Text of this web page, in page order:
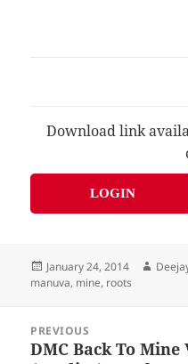
Download link
LOGIN
Posted
on
January 24, 2014
manuva, mine, roots
navigation
PREVIOUS
Previous
DMC Back To Mine